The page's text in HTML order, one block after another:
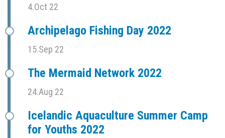
4.Oct 22
Archipelago Fishing Day 2022
15.Sep 22
The Mermaid Network 2022
24.Aug 22
Icelandic Aquaculture Summer Camp
for Youths 2022